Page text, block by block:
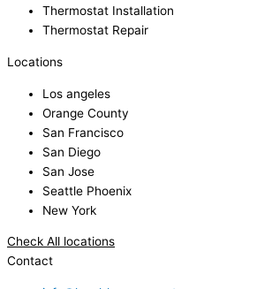
Thermostat Installation
Thermostat Repair
Locations
Los angeles
Orange County
San Francisco
San Diego
San Jose
Seattle Phoenix
New York
Check All locations
Contact